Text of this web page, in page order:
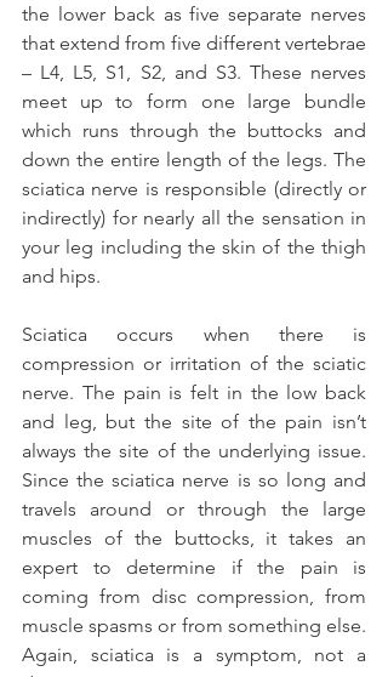
the lower back as five separate nerves
that extend from five different vertebrae
– L4, L5, S1, S2, and S3. These nerves
meet up to form one large bundle
which runs through the buttocks and
down the entire length of the legs. The
sciatica nerve is responsible (directly or
indirectly) for nearly all the sensation in
your leg including the skin of the thigh
and hips.
Sciatica occurs when there is
compression or irritation of the sciatic
nerve. The pain is felt in the low back
and leg, but the site of the pain isn’t
always the site of the underlying issue.
Since the sciatica nerve is so long and
travels around or through the large
muscles of the buttocks, it takes an
expert to determine if the pain is
coming from disc compression, from
muscle spasms or from something else.
Again, sciatica is a symptom, not a